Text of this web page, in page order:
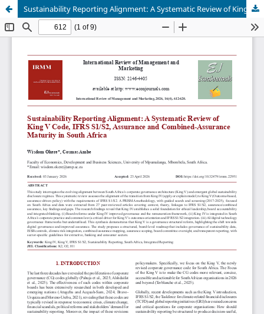
Sustainability Reporting Alignment: A Systematic Review of King V Code, IFRS S1/S2, Assurance and Combined-Assurance Maturity in South Africa